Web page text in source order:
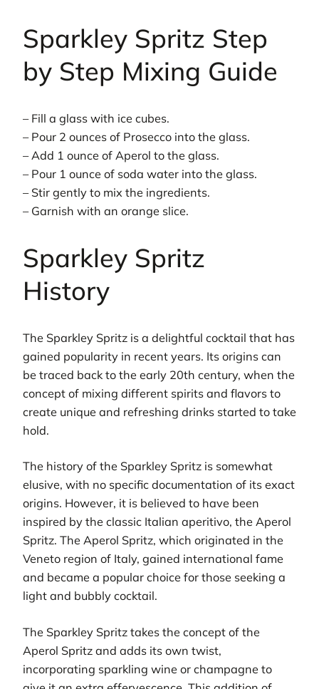
Sparkley Spritz Step
by Step Mixing Guide
– Fill a glass with ice cubes.
– Pour 2 ounces of Prosecco into the glass.
– Add 1 ounce of Aperol to the glass.
– Pour 1 ounce of soda water into the glass.
– Stir gently to mix the ingredients.
– Garnish with an orange slice.
Sparkley Spritz
History
The Sparkley Spritz is a delightful cocktail that has
gained popularity in recent years. Its origins can
be traced back to the early 20th century, when the
concept of mixing different spirits and flavors to
create unique and refreshing drinks started to take
hold.
The history of the Sparkley Spritz is somewhat
elusive, with no specific documentation of its exact
origins. However, it is believed to have been
inspired by the classic Italian aperitivo, the Aperol
Spritz. The Aperol Spritz, which originated in the
Veneto region of Italy, gained international fame
and became a popular choice for those seeking a
light and bubbly cocktail.
The Sparkley Spritz takes the concept of the
Aperol Spritz and adds its own twist,
incorporating sparkling wine or champagne to